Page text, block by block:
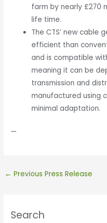
farm by nearly £270
life time.
The CTS’ new cable
efficient than
and is compatible
meaning it can be
transmission and
manufactured using
minimal adaptation.
—
← Previous Press Release
Search